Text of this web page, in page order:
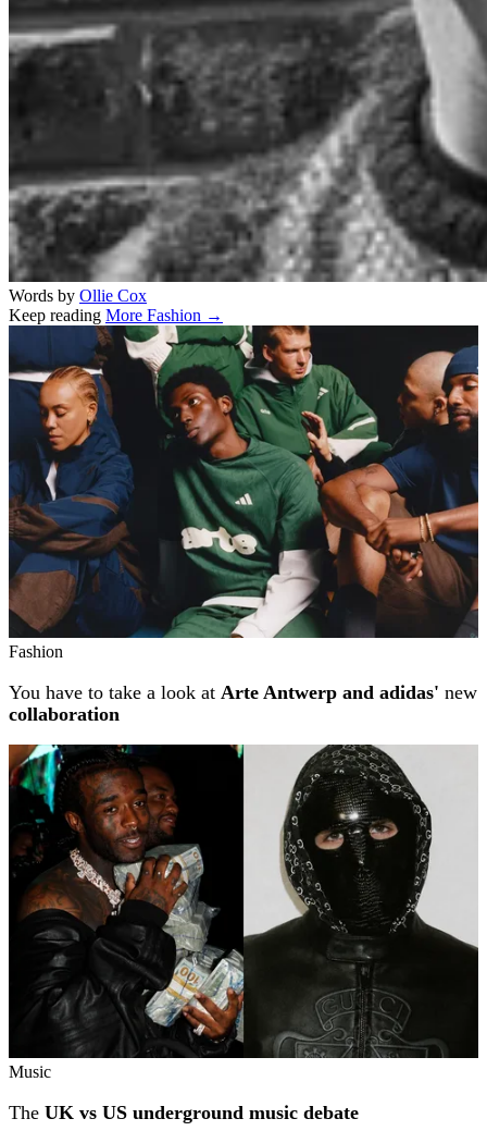
Words by Ollie Cox
Keep reading More Fashion →
Related stories
Fashion
You have to take a look at Arte Antwerp and adidas' new
collaboration
Music
The UK vs US underground music debate